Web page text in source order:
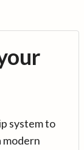
system to
modern